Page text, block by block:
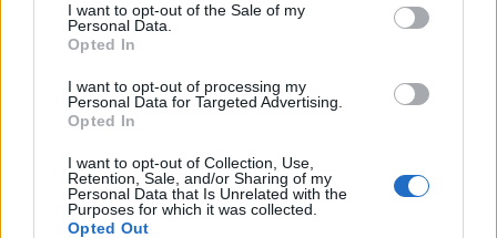
I want to opt-out of the Sale of my
Personal Data.
Opted In
I want to opt-out of processing my
Personal Data for Targeted Advertising.
Opted In
I want to opt-out of Collection, Use,
Retention, Sale, and/or Sharing of my
Personal Data that Is Unrelated with the
Purposes for which it was collected.
Opted Out